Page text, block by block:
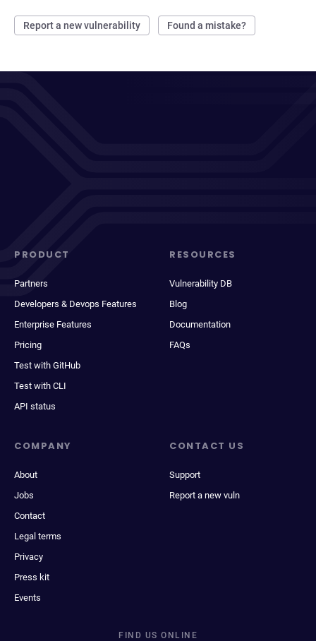
Report a new vulnerability Found a mistake?
PRODUCT
Partners
Developers & Devops Features
Enterprise Features
Pricing
Test with GitHub
Test with CLI
API status
RESOURCES
Vulnerability DB
Blog
Documentation
FAQs
COMPANY
About
Jobs
Contact
Legal terms
Privacy
Press kit
Events
CONTACT US
Support
Report a new vuln
FIND US ONLINE